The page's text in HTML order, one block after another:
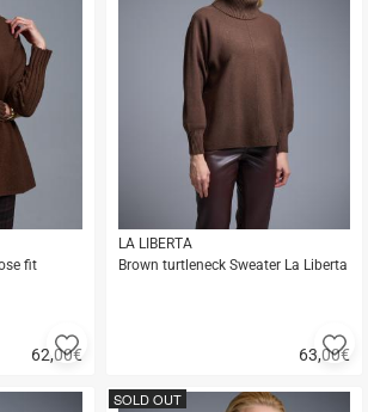
fit
62,00€Add
to
favorites
LA LIBERTA
Brown turtleneck Sweater La Liberta
63,00€to
buy
SOLD OUT